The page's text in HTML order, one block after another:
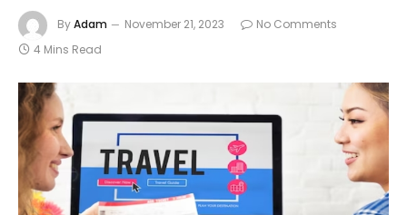
ByAdam November 21, 2023
No Comments
4 Mins Read